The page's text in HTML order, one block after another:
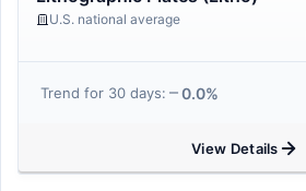
U.S. national average
Trend for 30 days: 0.0%
View Details